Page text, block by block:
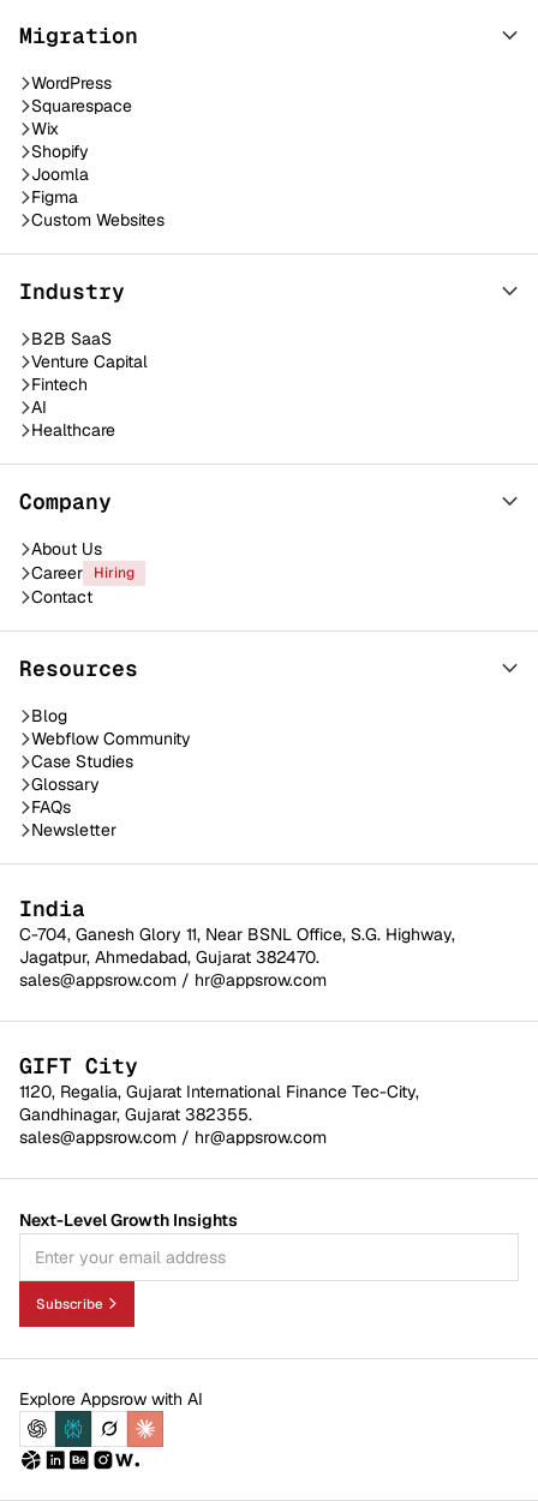
Migration
WordPress
Squarespace
Wix
Shopify
Joomla
Figma
Custom Websites
Industry
B2B SaaS
Venture Capital
Fintech
AI
Healthcare
Company
About Us
Career
Hiring
Contact
Resources
Blog
Webflow Community
Case Studies
Glossary
FAQs
Newsletter
India
C-704, Ganesh Glory 11, Near BSNL Office, S.G. Highway,
Jagatpur, Ahmedabad, Gujarat 382470.
sales@appsrow.com / hr@appsrow.com
GIFT City
1120, Regalia, Gujarat International Finance Tec-City,
Gandhinagar, Gujarat 382355.
sales@appsrow.com / hr@appsrow.com
Next-Level Growth Insights
Subscribe
Explore Appsrow with AI